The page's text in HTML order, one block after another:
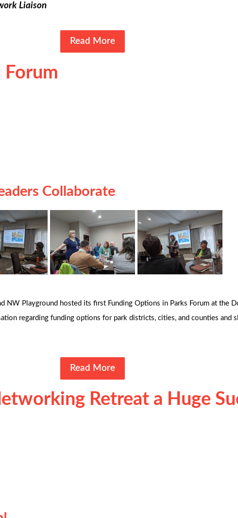
Liaison
Read More
Forum
Collaborate
NW Playground hosted its first Funding Options in Parks Forum at the
regarding funding options for park districts, cities, and counties and
Read More
Retreat a Huge